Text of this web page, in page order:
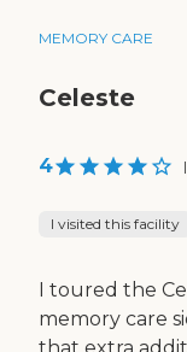
MEMORY CARE
Celeste
4 |
I visited this facility
I toured the
memory care